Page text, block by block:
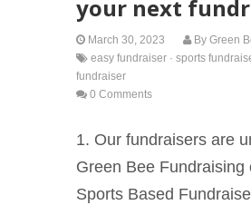
your next
March 30, 2023 By Green
easy fundraiser · sports
fundraiser
0 Comments
1. Our fundraisers are
Green Bee Fundraising
Sports Based